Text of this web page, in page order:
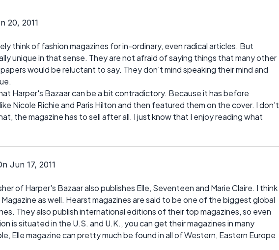
20, 2011
think of fashion magazines for in-ordinary, even radical articles. But
unique in that sense. They are not afraid of saying things that many other
would be reluctant to say. They don't mind speaking their mind and
Harper's Bazaar can be a bit contradictory. Because it has before
Nicole Richie and Paris Hilton and then featured them on the cover. I don't
the magazine has to sell after all. I just know that I enjoy reading what
Jun 17, 2011
of Harper's Bazaar also publishes Elle, Seventeen and Marie Claire. I think
as well. Hearst magazines are said to be one of the biggest global
They also publish international editions of their top magazines, so even
is situated in the U.S. and U.K., you can get their magazines in many
Elle magazine can pretty much be found in all of Western, Eastern Europe